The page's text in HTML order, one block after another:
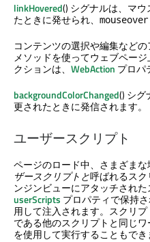
linkHovered() シグナルは、マ
たときに発せられ、 mouseover
コンテンツの選択や編集などの
メソッドを使ってウェブペー
クションは、 WebAction プロパ
backgroundColorChanged() シグ
更されたときに発信されます。
ユーザースクリプト
ページのロード中、さまざまな
ザースクリプトと呼ばれるス
ンジンビューにアタッチされ
userScripts プロパティで保持
用して注入されます。スクリ
である他のスクリプトと同じ
を使用して実行することもでき